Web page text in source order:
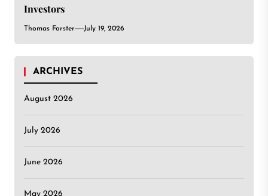
Investors
Thomas Forster July 19, 2026
ARCHIVES
August 2026
July 2026
June 2026
May 2026